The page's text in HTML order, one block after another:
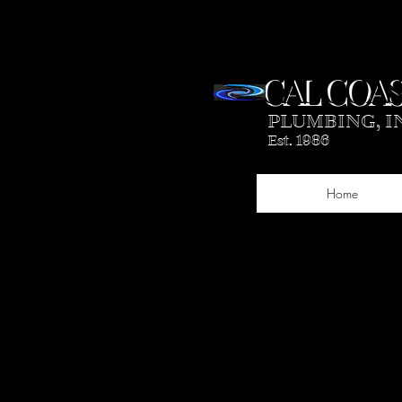
CAL
PLUMBING,
Est. 1986
Home